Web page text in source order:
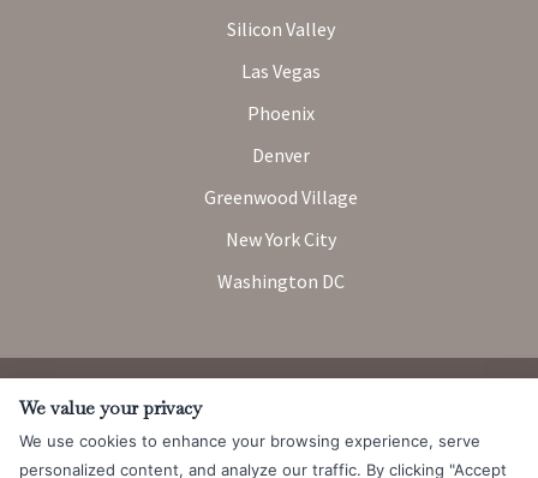
Silicon Valley
Las Vegas
Phoenix
Denver
Greenwood Village
New York City
Washington DC
© 2026 Messner Reeves LLP |Terms of Use and Privacy Notice
We value your privacy
We use cookies to enhance your browsing experience, serve
personalized content, and analyze our traffic. By clicking "Accept